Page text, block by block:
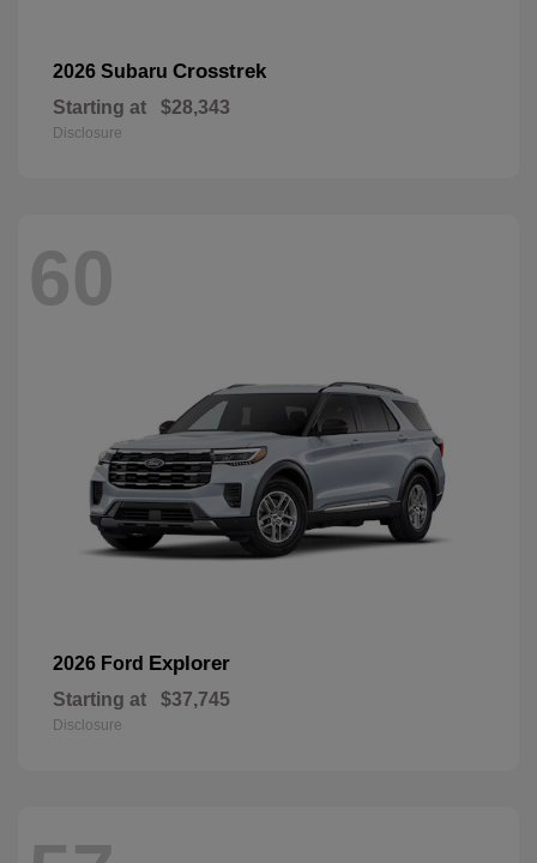
2026 Subaru Crosstrek
Starting at $28,343
Disclosure
60
2026 Ford Explorer
Starting at $37,745
Disclosure